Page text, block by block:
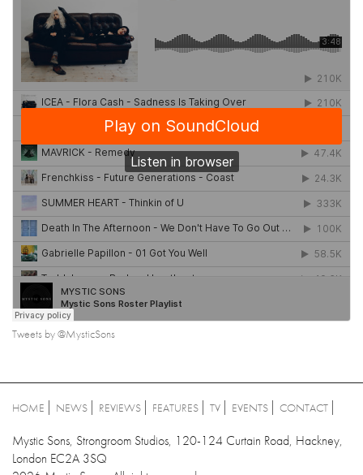
Tweets by @MysticSons
HOME NEWS REVIEWS FEATURES TV EVENTS CONTACT
Mystic Sons, Strongroom Studios, 120-124 Curtain Road, Hackney,
London EC2A 3SQ